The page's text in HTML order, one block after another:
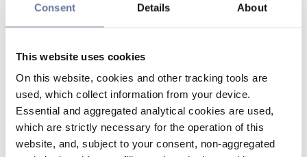
Consent Details About
This website uses cookies
On this website, cookies and other tracking tools are
used, which collect information from your device.
Essential and aggregated analytical cookies are used,
which are strictly necessary for the operation of this
website, and, subject to your consent, non-aggregated